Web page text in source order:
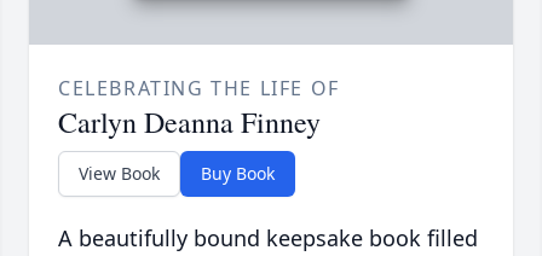
CELEBRATING THE LIFE OF
Carlyn Deanna Finney
View Book Buy Book
A beautifully bound keepsake book filled